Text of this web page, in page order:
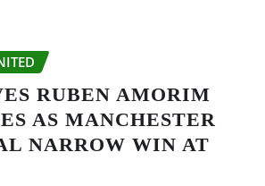
RUBEN AMORIM
AS MANCHESTER
NARROW WIN AT